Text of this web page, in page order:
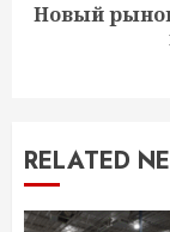
Next
Новый
RELATED